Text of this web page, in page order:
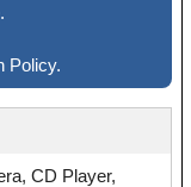
Policy.
CD Player,